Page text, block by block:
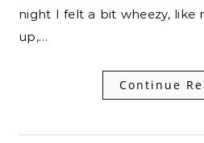
night I felt a bit wheezy, like
up,…
Continue